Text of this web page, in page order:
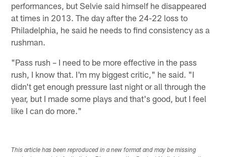
performances, but Selvie said himself he disappeared
at times in 2013. The day after the 24-22 loss to
Philadelphia, he said he needs to find consistency as a
rushman.
"Pass rush – I need to be more effective in the pass
rush, I know that. I'm my biggest critic," he said. "I
didn't get enough pressure last night or all through the
year, but I made some plays and that's good, but I feel
like I can do more."
This article has been reproduced in a new format and may be missing